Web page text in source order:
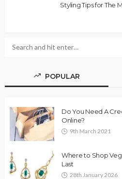
Styling Tips for The
POPULAR
Do You Need A
Online?
9th March 2021
Where to Shop
Last
28th January 2026